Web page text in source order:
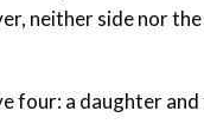
neither side nor
a daughter and